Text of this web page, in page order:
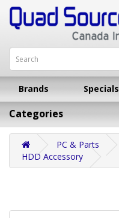
Brands Specials
Categories
PC & Parts
HDD Accessory